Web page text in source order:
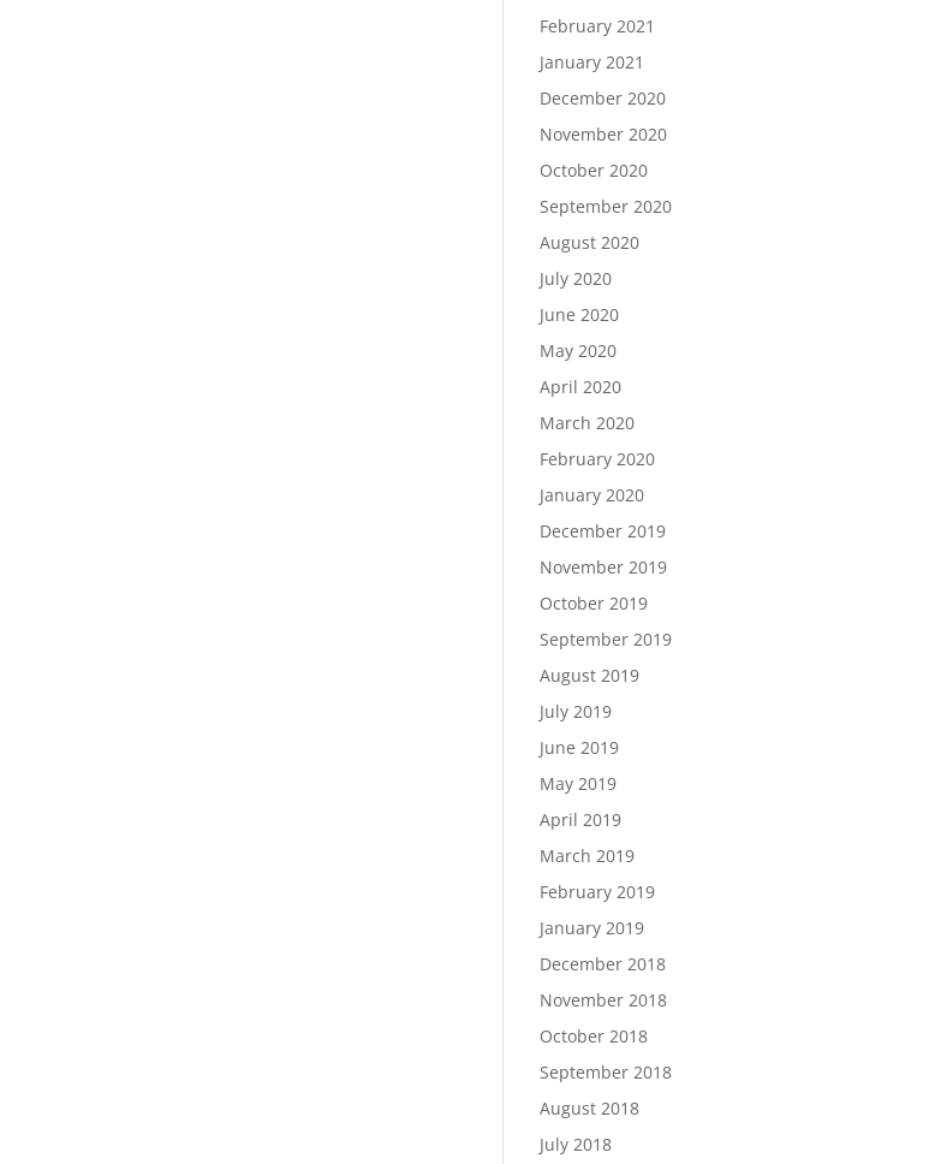
February 2021
January 2021
December 2020
November 2020
October 2020
September 2020
August 2020
July 2020
June 2020
May 2020
April 2020
March 2020
February 2020
January 2020
December 2019
November 2019
October 2019
September 2019
August 2019
July 2019
June 2019
May 2019
April 2019
March 2019
February 2019
January 2019
December 2018
November 2018
October 2018
September 2018
August 2018
July 2018